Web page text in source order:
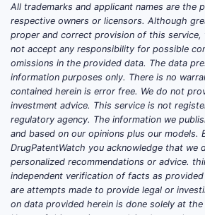
All trademarks and applicant names are the
respective owners or licensors. Although
proper and correct provision of this service,
not accept any responsibility for possible
omissions in the provided data. The data
information purposes only. There is no
contained herein is error free. We do not
investment advice. This service is not
regulatory agency. The information we
and based on our opinions plus our models.
DrugPatentWatch you acknowledge that we
personalized recommendations or advice.
independent verification of facts as
are attempts made to provide legal or
on data provided herein is done solely at